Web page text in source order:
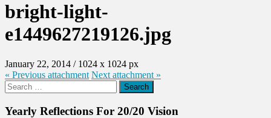
bright-light-
e1449627219126.jpg
January 22, 2014 / 1024 x 1024 px
« Previous attachment Next attachment »
Search
for:
Yearly Reflections For 20/20 Vision